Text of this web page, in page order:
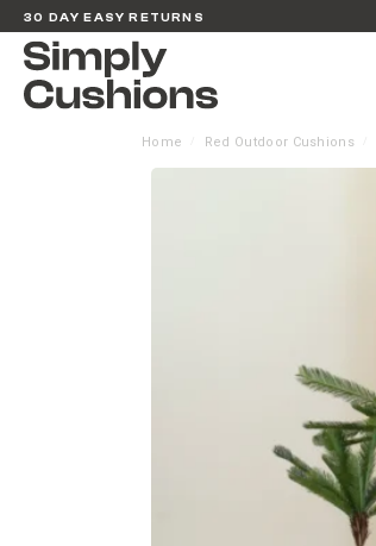
30 DAY EASY RETURNS
Home Red Outdoor Cushions